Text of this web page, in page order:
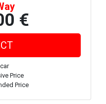
€
Price
Price